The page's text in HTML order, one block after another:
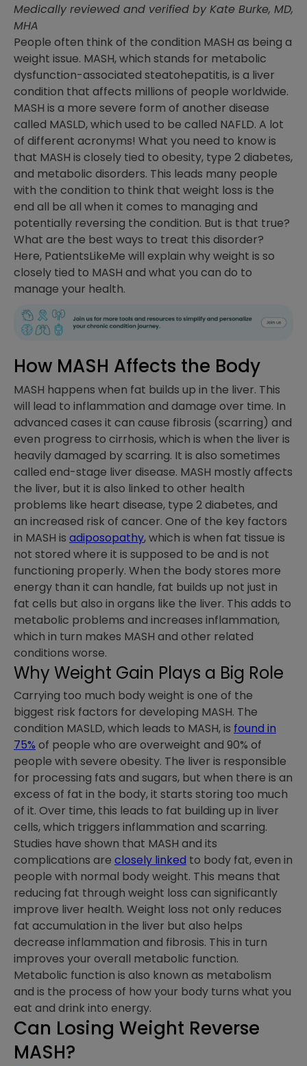
Medically reviewed and verified by Kate Burke, MD,
MHA
People often think of the condition MASH as being a
weight issue. MASH, which stands for metabolic
dysfunction-associated steatohepatitis, is a liver
condition that affects millions of people worldwide.
MASH is a more severe form of another disease
called MASLD, which used to be called NAFLD. A lot
of different acronyms! What you need to know is
that MASH is closely tied to obesity, type 2 diabetes,
and metabolic disorders. This leads many people
with the condition to think that weight loss is the
end all be all when it comes to managing and
potentially reversing the condition. But is that true?
What are the best ways to treat this disorder?
Here, PatientsLikeMe will explain why weight is so
closely tied to MASH and what you can do to
manage your health.
How MASH Affects the Body
MASH happens when fat builds up in the liver. This
will lead to inflammation and damage over time. In
advanced cases it can cause fibrosis (scarring) and
even progress to cirrhosis, which is when the liver is
heavily damaged by scarring. It is also sometimes
called end-stage liver disease. MASH mostly affects
the liver, but it is also linked to other health
problems like heart disease, type 2 diabetes, and
an increased risk of cancer. One of the key factors
in MASH is adiposopathy, which is when fat tissue is
not stored where it is supposed to be and is not
functioning properly. When the body stores more
energy than it can handle, fat builds up not just in
fat cells but also in organs like the liver. This adds to
metabolic problems and increases inflammation,
which in turn makes MASH and other related
conditions worse.
Why Weight Gain Plays a Big Role
Carrying too much body weight is one of the
biggest risk factors for developing MASH. The
condition MASLD, which leads to MASH, is found in
75% of people who are overweight and 90% of
people with severe obesity. The liver is responsible
for processing fats and sugars, but when there is an
excess of fat in the body, it starts storing too much
of it. Over time, this leads to fat building up in liver
cells, which triggers inflammation and scarring.
Studies have shown that MASH and its
complications are closely linked to body fat, even in
people with normal body weight. This means that
reducing fat through weight loss can significantly
improve liver health. Weight loss not only reduces
fat accumulation in the liver but also helps
decrease inflammation and fibrosis. This in turn
improves your overall metabolic function.
Metabolic function is also known as metabolism
and is the process of how your body turns what you
eat and drink into energy.
Can Losing Weight Reverse
MASH?